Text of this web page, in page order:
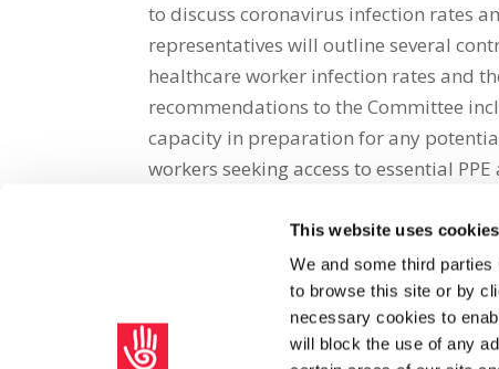
This website uses cookies
We and some third
to browse this site or by
necessary cookies to
will block the use of any
to discuss coronavirus infection rates
representatives will outline several
healthcare worker infection rates and
recommendations to the Committee
capacity in preparation for any
workers seeking access to essential
Share on Social Media
facebook email